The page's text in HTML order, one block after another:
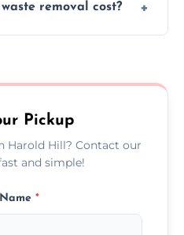
ensuring an
removal cost?
Pickup
Harold Hill? Contact our
and simple!
*